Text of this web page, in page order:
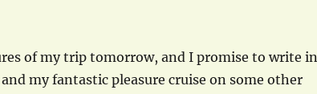
of my trip tomorrow, and I promise to write in
my fantastic pleasure cruise on some other